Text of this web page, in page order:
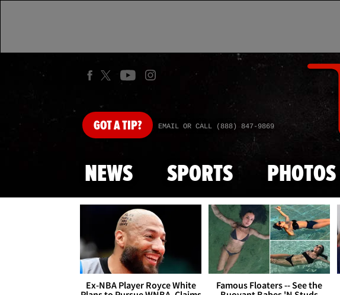
GOTA TIP? EMAIL OR CALL (888) 847-9869
NEWS SPORTS PHOTOS
Ex-NBA Player Royce White
Famous Floaters -- See the